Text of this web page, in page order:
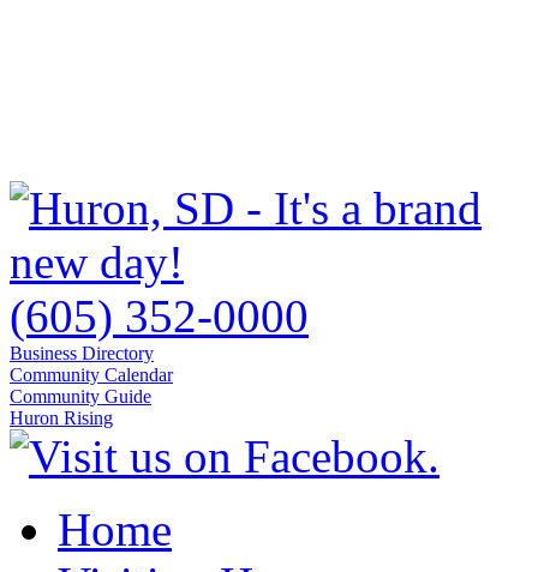
(605) 352-0000
Business Directory
Community Calendar
Community Guide
Huron Rising
Home